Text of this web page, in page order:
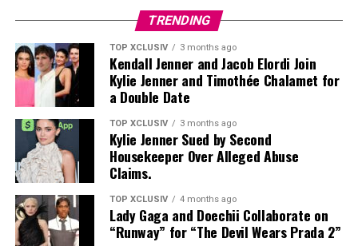
Photo: Instagram
Ceramides and beta-glucan form the backbone of this
calming essence, built specifically with reactive and
eczema-prone skin in mind, it carries the National
Eczema Association’s Seal of Acceptance. It leaves skin
hydrated through the day without feeling heavy or
occlusive.
Let’s simplify what’s actually happening.
Your skin has pores. Inside those pores, there are oil
glands that produce sebum — a natural oil meant to
keep your skin healthy and hydrated. But when your
body starts overproducing that oil (thanks, hormones),
and dead skin cells don’t shed the way they should,
things get stuck. Add in some bacteria, and suddenly,
you’ve got inflammation, swelling, and all kinds of acne
showing up:
TRENDING
TOP XCLUSIV 3 months ago
Kendall Jenner and Jacob Elordi Join
Kylie Jenner and Timothée Chalamet for
a Double Date
TOP XCLUSIV 3 months ago
Kylie Jenner Sued by Second
Housekeeper Over Alleged Abuse
Claims.
TOP XCLUSIV 4 months ago
Lady Gaga and Doechii Collaborate on
“Runway” for “The Devil Wears Prada 2”